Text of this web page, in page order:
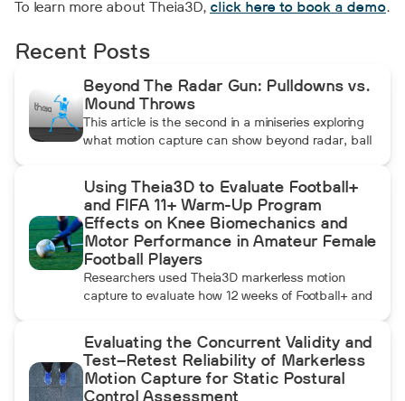
To learn more about Theia3D, click here to book a demo.
Recent Posts
Beyond The Radar Gun: Pulldowns vs.
Mound Throws
This article is the second in a miniseries exploring
what motion capture can show beyond radar, ball
compares pulldowns with mound throws to
examine whether the additional forward
momentum athletes create during pulldowns
travels up the kinetic chain and changes how the
throwing arm moves.
Using Theia3D to Evaluate Football+
and FIFA 11+ Warm-Up Program
Effects on Knee Biomechanics and
Motor Performance in Amateur Female
Football Players
Researchers used Theia3D markerless motion
capture to evaluate how 12 weeks of Football+ and
biomechanics and motor performance in amateur
female football players. Football+ produced larger
and more consistent changes across several
landing, cutting, and performance measures,
Evaluating the Concurrent Validity and
Test–Retest Reliability of Markerless
Motion Capture for Static Postural